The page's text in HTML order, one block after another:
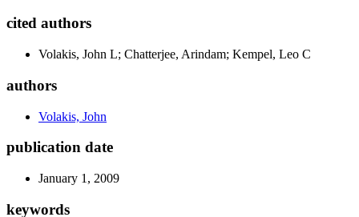
cited authors
Volakis, John L; Chatterjee, Arindam; Kempel, Leo C
authors
Volakis, John
publication date
January 1, 2009
keywords